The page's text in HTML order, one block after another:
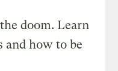
doom. Learn
and how to be